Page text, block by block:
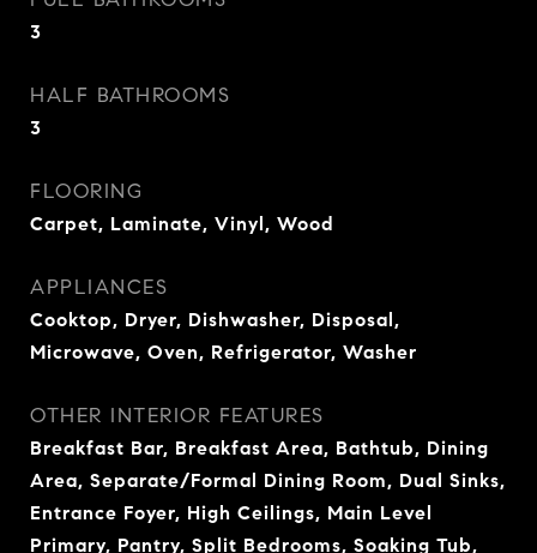
3
HALF BATHROOMS
3
FLOORING
Carpet, Laminate, Vinyl, Wood
APPLIANCES
Cooktop, Dryer, Dishwasher, Disposal,
Microwave, Oven, Refrigerator, Washer
OTHER INTERIOR FEATURES
Breakfast Bar, Breakfast Area, Bathtub, Dining
Area, Separate/Formal Dining Room, Dual Sinks,
Entrance Foyer, High Ceilings, Main Level
Primary, Pantry, Split Bedrooms, Soaking Tub,